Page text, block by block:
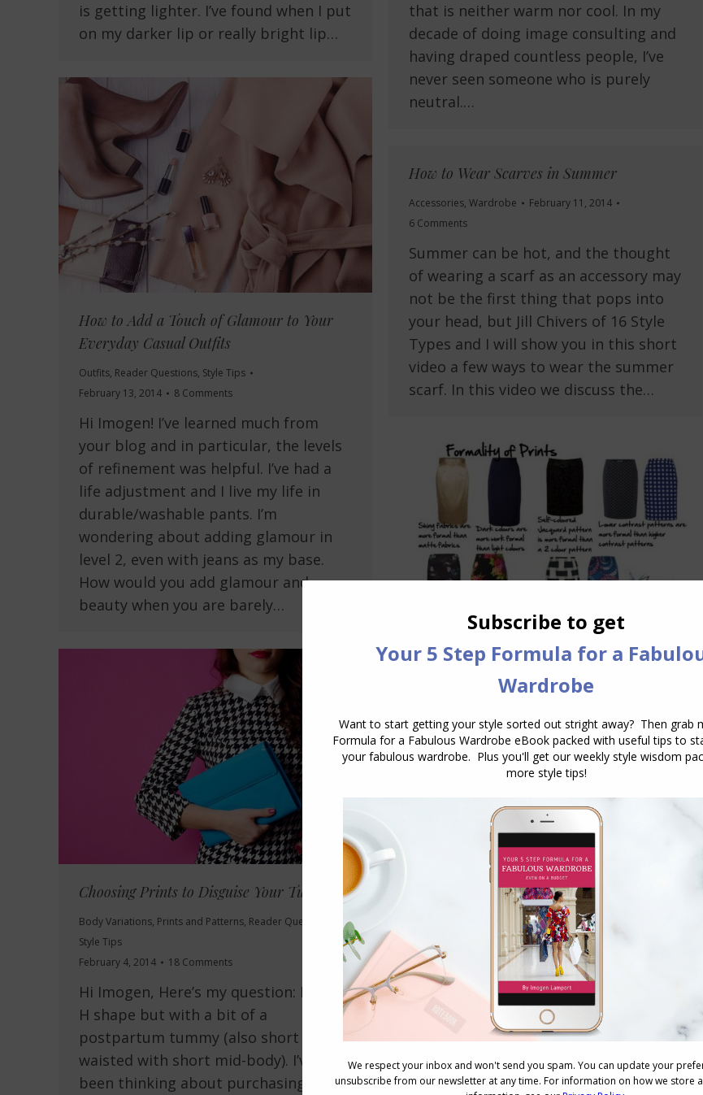
is getting lighter. I’ve found when I put
on my darker lip or really bright lip…
that is neither warm nor cool. In my
decade of doing image consulting and
having draped countless people, I’ve
never seen someone who is purely
neutral.…
How to Add a Touch of Glamour to Your
Everyday Casual Outfits
Outfits, Reader Questions, Style Tips
February 13, 2014
8 Comments
Hi Imogen! I’ve learned much from
your blog and in particular, the levels
of refinement was helpful. I’ve had a
life adjustment and I live my life in
durable/washable pants. I’m
wondering about adding glamour in
level 2, even with jeans as my base.
How would you add glamour and
beauty when you are barely…
How to Wear Scarves in Summer
Accessories, Wardrobe
February 11, 2014
6 Comments
Summer can be hot, and the thought
of wearing a scarf as an accessory may
not be the first thing that pops into
your head, but Jill Chivers of 16 Style
Types and I will show you in this short
video a few ways to wear the summer
scarf. In this video we discuss the…
How Formal is That Print or Fabric?
and Patterns,Reader Questions
February 5, 2014
9 Comments
I’ve been Googled about this for a long
time but never got any answers. This
is a thing that is always misleading
when it come to formality. I
understand the concept of fabrics and
that some prints/colors are less
formal/professional than others, but
the trickiest part is when it comes to
garments that has more…
Choosing Prints to Disguise Your Tummy
Body Variations, Prints and Patterns, Reader Questions
Style Tips
February 4, 2014
18 Comments
Hi Imogen, Here’s my question: I’m an
H shape but with a bit of a
postpartum tummy (also short
waisted with short mid-body). I’ve
been thinking about purchasing some